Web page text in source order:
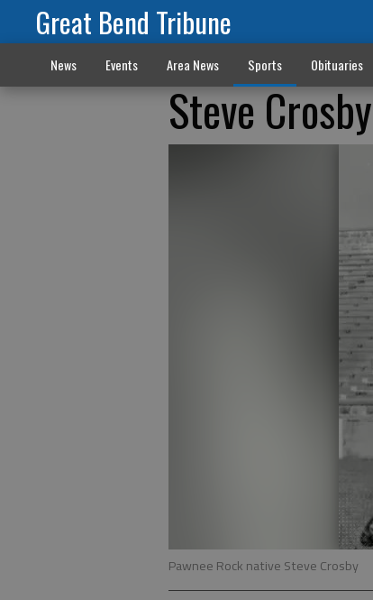
Great Bend Tribune
News Events Area News Sports Obituaries
Steve Crosby
Pawnee Rock native Steve Crosby